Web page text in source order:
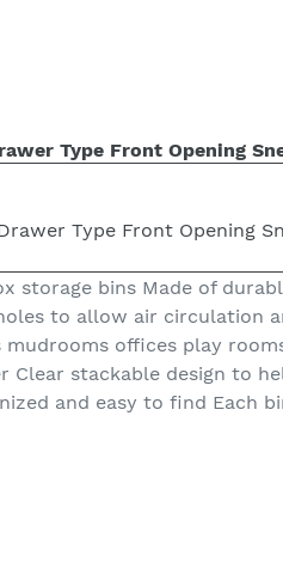
Type Front Opening
storage bins Made of
to allow air circulation
offices play
Clear stackable design to
and easy to find Each